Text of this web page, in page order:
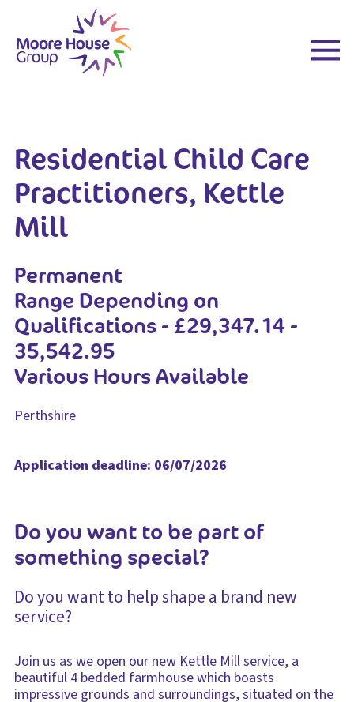
content
Residential Child Care
Practitioners, Kettle
Mill
Permanent
Range Depending on
Qualifications - £29,347.14 -
35,542.95
Various Hours Available
Perthshire
Application deadline: 06/07/2026
Do you want to be part of
something special?
Do you want to help shape a brand new
service?
Join us as we open our new Kettle Mill service, a
beautiful 4 bedded farmhouse which boasts
impressive grounds and surroundings, situated on the